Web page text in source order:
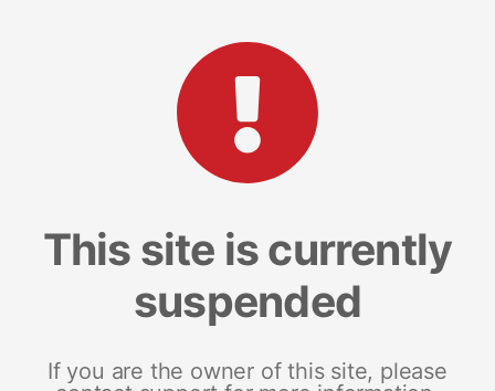
This site is currently
suspended
If you are the owner of this site, please